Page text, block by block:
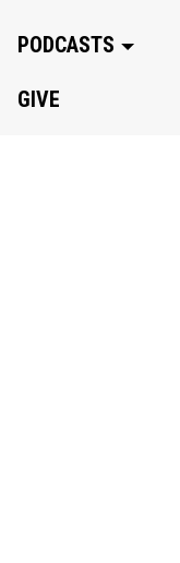
PODCASTS
GIVE